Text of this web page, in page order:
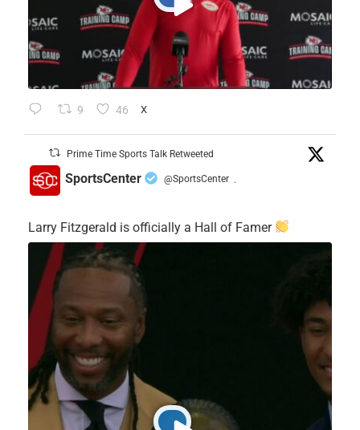
9 46 X
Prime Time Sports Talk Retweeted
SportsCenter @SportsCenter ·
Larry Fitzgerald is officially a Hall of Famer